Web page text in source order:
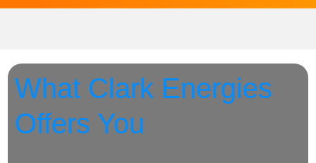
What Clark Energies
Offers You